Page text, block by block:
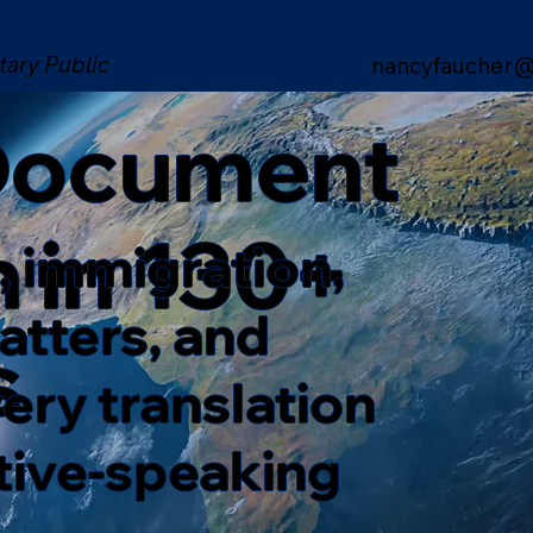
Public
in 130+
immigration,
and
translation
speaking